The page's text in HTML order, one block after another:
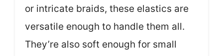
or intricate braids, these elastics are
versatile enough to handle them all.
They’re also soft enough for small